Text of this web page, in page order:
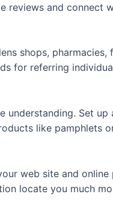
reviews and connect
shops, pharmacies,
for referring
understanding. Set up
like pamphlets
web site and
locate you much